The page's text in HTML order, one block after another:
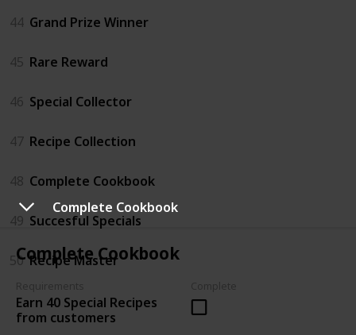
Complete Cookbook
Complete Cookbook
Earn 40 Special Recipes
from customers
44 Grand Prize Winner
45 Rare Reward
46 Special Collector
47 Recipe Collection
48 Complete Cookbook
49 Succesful Specials
50 Recipe Master